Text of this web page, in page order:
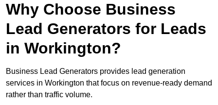
Why Choose Business
Lead Generators for Leads
in Workington?
Business Lead Generators provides lead generation
services in Workington that focus on revenue-ready demand
rather than traffic volume.